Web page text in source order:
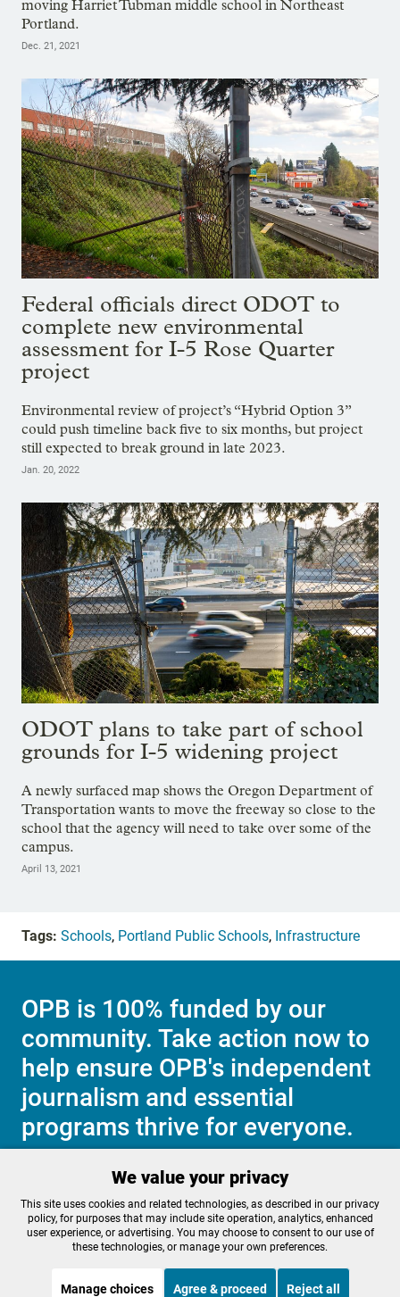
moving Harriet Tubman middle school in Northeast
Portland.
Dec. 21, 2021
Federal officials direct ODOT to
complete new environmental
assessment for I-5 Rose Quarter
project
Environmental review of project’s “Hybrid Option 3”
could push timeline back five to six months, but project
still expected to break ground in late 2023.
Jan. 20, 2022
ODOT plans to take part of school
grounds for I-5 widening project
A newly surfaced map shows the Oregon Department of
Transportation wants to move the freeway so close to the
school that the agency will need to take over some of the
campus.
April 13, 2021
Tags: Schools, Portland Public Schools, Infrastructure
OPB is 100% funded by our
community. Take action now to
help ensure OPB's independent
journalism and essential
programs thrive for everyone.
Make a Sustaining contribution now
We value your privacy
This site uses cookies and related technologies, as described in our privacy
policy, for purposes that may include site operation, analytics, enhanced
user experience, or advertising. You may choose to consent to our use of
these technologies, or manage your own preferences.
Manage choices Agree & proceed Reject all